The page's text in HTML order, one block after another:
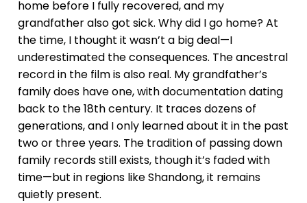
home before I fully recovered, and my
grandfather also got sick. Why did I go home? At
the time, I thought it wasn’t a big deal—I
underestimated the consequences. The ancestral
record in the film is also real. My grandfather’s
family does have one, with documentation dating
back to the 18th century. It traces dozens of
generations, and I only learned about it in the past
two or three years. The tradition of passing down
family records still exists, though it’s faded with
time—but in regions like Shandong, it remains
quietly present.